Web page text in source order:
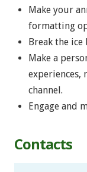
Make your
formatting
Break the
Make a
experiences,
channel.
Engage and
Contacts